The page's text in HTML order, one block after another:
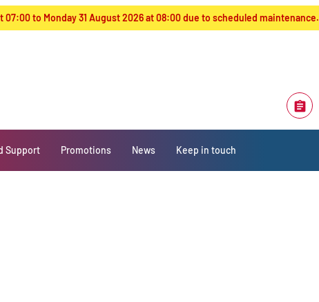
to Monday 31 August 2026 at 08:00 due to scheduled maintenance.
Support Promotions News Keep in touch